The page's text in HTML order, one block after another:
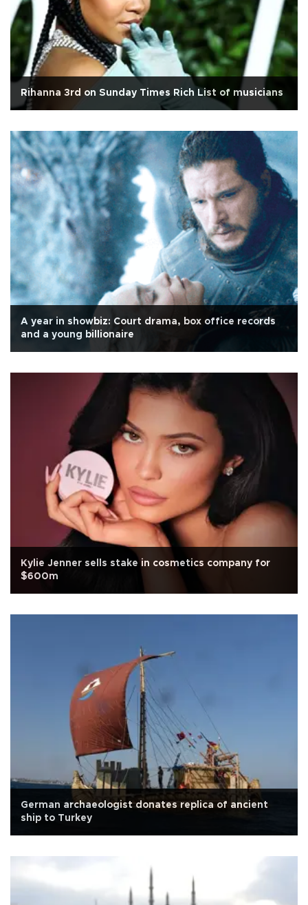
Rihanna 3rd on Sunday Times Rich List of musicians
A year in showbiz: Court drama, box office records
and a young billionaire
Kylie Jenner sells stake in cosmetics company for
$600m
German archaeologist donates replica of ancient
ship to Turkey